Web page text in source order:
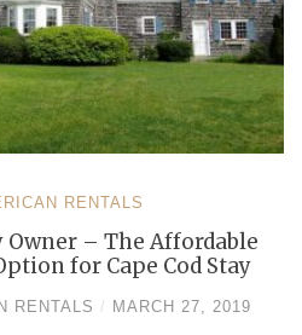
RENTALS
Owner – The Affordable
for Cape Cod Stay
RENTALS / MARCH 27, 2019